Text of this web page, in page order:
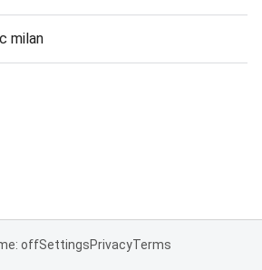
milan
offSettingsPrivacyTerms